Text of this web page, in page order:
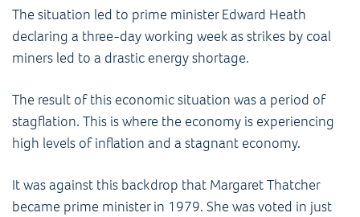
The situation led to prime minister Edward Heath
declaring a three-day working week as strikes by coal
miners led to a drastic energy shortage.
The result of this economic situation was a period of
stagflation. This is where the economy is experiencing
high levels of inflation and a stagnant economy.
It was against this backdrop that Margaret Thatcher
became prime minister in 1979. She was voted in just